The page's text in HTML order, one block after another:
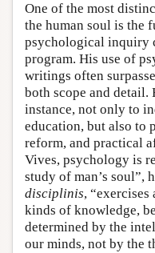
One of the most
the human soul is the
psychological inquiry
program. His use of
writings often
both scope and detail.
instance, not only to
education, but also to
reform, and practical
Vives, psychology is
study of man’s soul”,
disciplinis,
kinds of knowledge,
determined by the
our minds, not by the